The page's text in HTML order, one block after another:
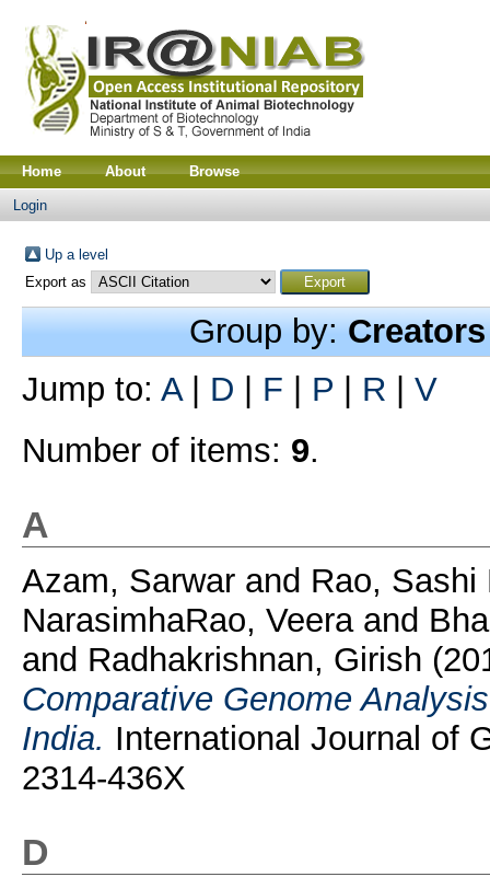
Home About Browse
Login
Up a level
Export as
Group by:Creators
Jump to: A| D F P R
V
Number of items: 9.
A
Azam, Sarwarand Rao, Sashi
NarasimhaRao, Veeraand
and Radhakrishnan, Girish
Comparative Genome
India. International Journal of
2314-436X
D